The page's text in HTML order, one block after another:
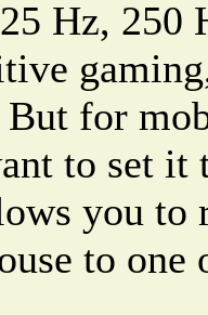
Hz, 250
But for
to set it
you to
to